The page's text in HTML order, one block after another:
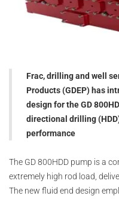
Frac, drilling and well
Products (GDEP) has
design for the GD
directional drilling
performance
The GD 800HDD pump is a
extremely high rod load,
The new fluid end design